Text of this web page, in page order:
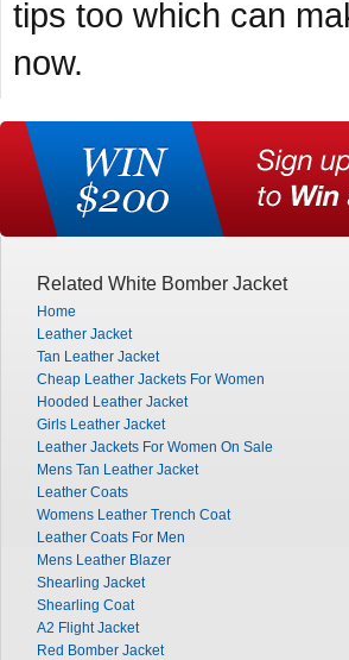
tips too which can
now.
Related White Bomber Jacket
Home
Leather Jacket
Tan Leather Jacket
Cheap Leather Jackets For Women
Hooded Leather Jacket
Girls Leather Jacket
Leather Jackets For Women On Sale
Mens Tan Leather Jacket
Leather Coats
Womens Leather Trench Coat
Leather Coats For Men
Mens Leather Blazer
Shearling Jacket
Shearling Coat
A2 Flight Jacket
Red Bomber Jacket